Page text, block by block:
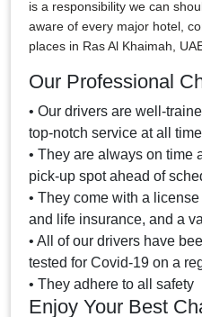
is a responsibility we can
aware of every major hotel,
places in Ras Al Khaimah,
Our Professional
• Our drivers are well-
top-notch service at all
• They are always on time
pick-up spot ahead of
• They come with a
and life insurance, and a
• All of our drivers have
tested for Covid-19 on a
• They adhere to all safety
Enjoy Your Best